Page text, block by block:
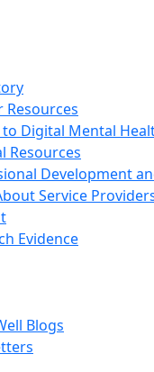
to Digital Mental
Resources
Development
Service
Evidence
Blogs